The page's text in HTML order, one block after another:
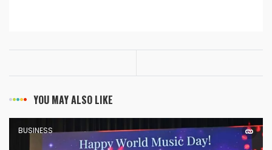
YOU MAY ALSO LIKE
BUSINESS